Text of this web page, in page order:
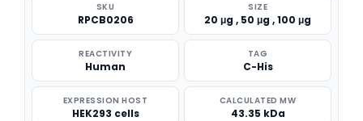
SKU
RPCB0206
SIZE
20 μg , 50 μg , 100 μg
REACTIVITY
Human
TAG
C-His
EXPRESSION HOST
HEK293 cells
CALCULATED MW
43.35 kDa